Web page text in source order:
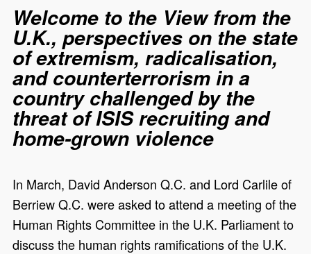
Welcome to the View from the
U.K., perspectives on the state
of extremism, radicalisation,
and counterterrorism in a
country challenged by the
threat of ISIS recruiting and
home-grown violence
In March, David Anderson Q.C. and Lord Carlileof
BerriewQ.C. were asked to attend a meeting of the
Human Rights Committee in the U.K. Parliament to
discuss the human rights ramifications of the U.K.